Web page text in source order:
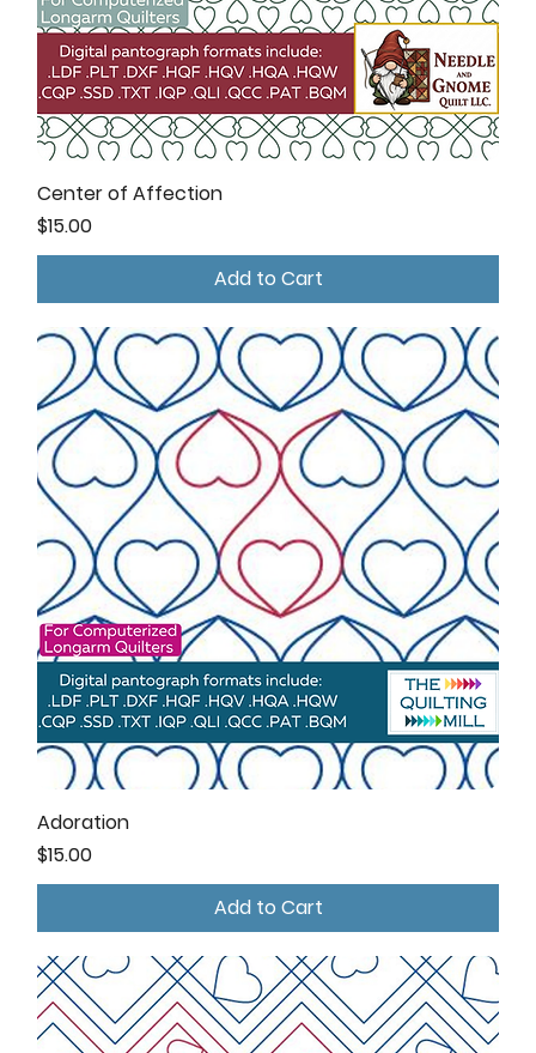
Center of Affection
Price
$15.00
Add to Cart
Adoration
Price
$15.00
Add to Cart